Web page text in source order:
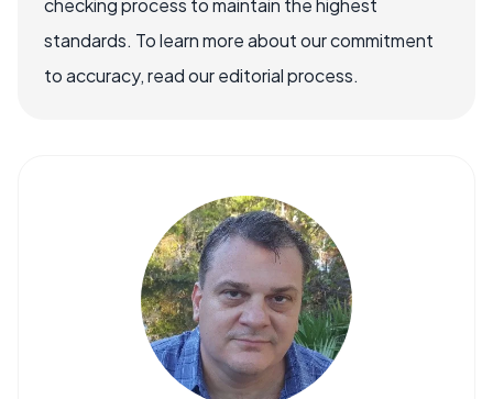
checking process to maintain the highest
standards. To learn more about our commitment
to accuracy, read our editorial process.